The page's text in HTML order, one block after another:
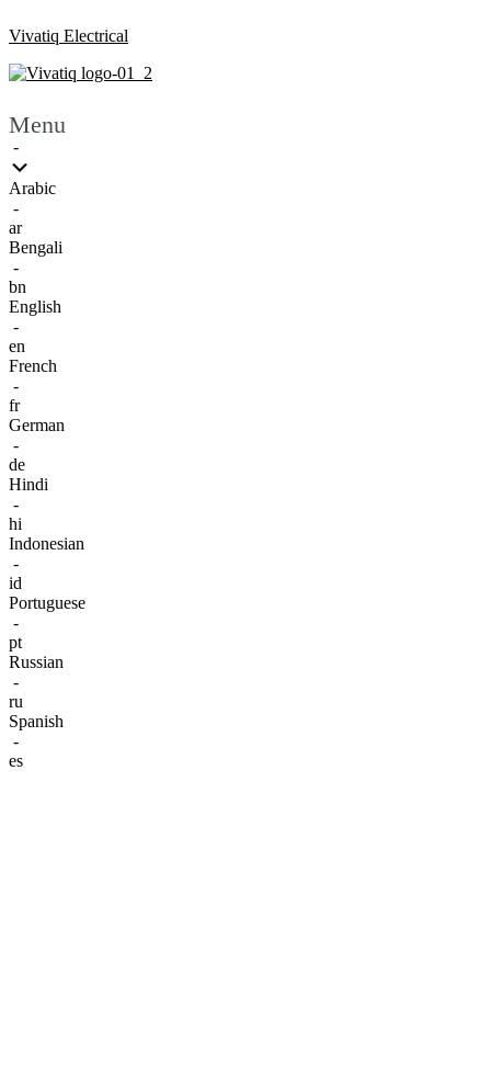
Vivatiq Electrical
Menu
-
Arabic
-
ar
Bengali
-
bn
English
-
en
French
-
fr
German
-
de
Hindi
-
hi
Indonesian
-
id
Portuguese
-
pt
Russian
-
ru
Spanish
-
es